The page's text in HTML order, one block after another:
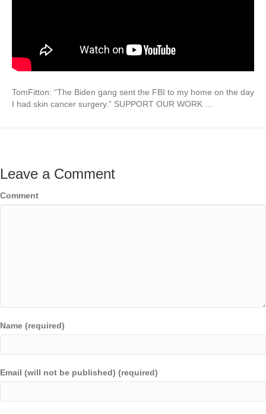
TomFitton: “The Biden gang sent the FBI to my home on the day
I had skin cancer surgery.” SUPPORT OUR WORK …
Leave a Comment
Comment
Name (required)
Email (will not be published) (required)